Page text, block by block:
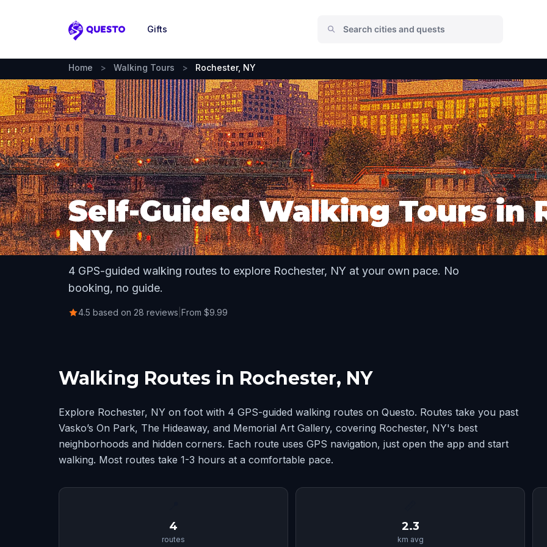
Questo
Gifts
Home > Walking Tours > Rochester, NY
Self-Guided Walking Tours in
NY
4 GPS-guided walking routes to explore Rochester, NY at your own pace. No
booking, no guide.
4.5 based on 28 reviews From $9.99
Walking Routes in Rochester, NY
Explore Rochester, NY on foot with 4 GPS-guided walking routes on Questo. Routes take you past
Vasko’s On Park, The Hideaway, and Memorial Art Gallery, covering Rochester, NY's best
neighborhoods and hidden corners. Each route uses GPS navigation, just open the app and start
walking. Most routes take 1-3 hours at a comfortable pace.
4
routes
2.3
km avg